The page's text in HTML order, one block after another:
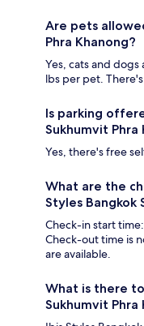
Are pets
Phra Khanong?
Yes, cats and
lbs per pet.
Is parking
Sukhumvit Phra
Yes, there's free
What are the
Styles Bangkok
Check-in start
Check-out time is
are available.
What is there
Sukhumvit Phra